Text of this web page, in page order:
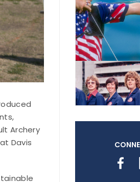
Archery
Davis